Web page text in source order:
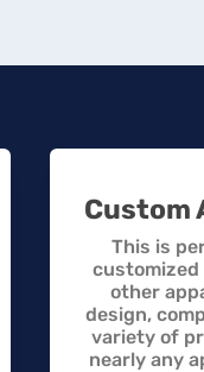
Custom
This is
other
design,
variety of
nearly any